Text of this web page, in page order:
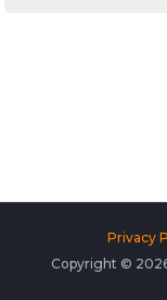
Copyright ©
Privacy